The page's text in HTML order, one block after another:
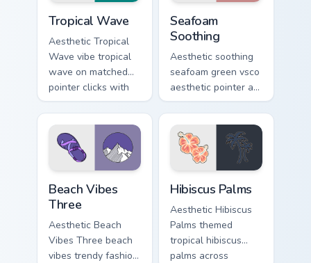
Tropical Wave
Aesthetic Tropical
Wave vibe tropical
wave on matched
pointer clicks with
macaron custom
cursor sweetness.
Seafoam
Soothing
Aesthetic soothing
seafoam green vsco
aesthetic pointer art
from Seafoam
Soothing through
tabs with scrunchie
custom cursor vsco
girl mood.
Beach Vibes
Three
Aesthetic Beach
Vibes Three beach
vibes trendy fashion
Hibiscus Palms
Aesthetic Hibiscus
Palms themed
tropical hibiscus
palms across